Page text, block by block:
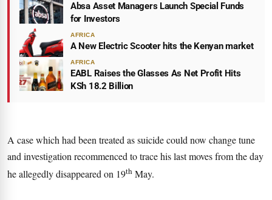
Absa Asset Managers Launch Special Funds
for Investors
AFRICA
A New Electric Scooter hits the Kenyan market
AFRICA
EABL Raises the Glasses As Net Profit Hits
KSh 18.2 Billion
A case which had been treated as suicide could now change tune
and investigation recommenced to trace his last moves from the day
he allegedly disappeared on 19th May.